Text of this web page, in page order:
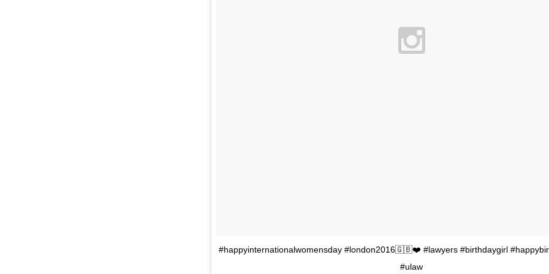
#happyinternationalwomensday #london2016🇬🇧❤️ #lawyers #birthdaygirl
#ulaw